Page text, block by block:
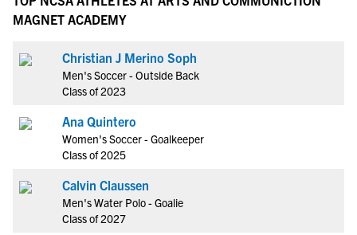
MAGNET ACADEMY
Christian J Merino Soph
Men's Soccer - Outside Back
Class of 2023
Ana Quintero
Women's Soccer - Goalkeeper
Class of 2025
Calvin Claussen
Men's Water Polo - Goalie
Class of 2027